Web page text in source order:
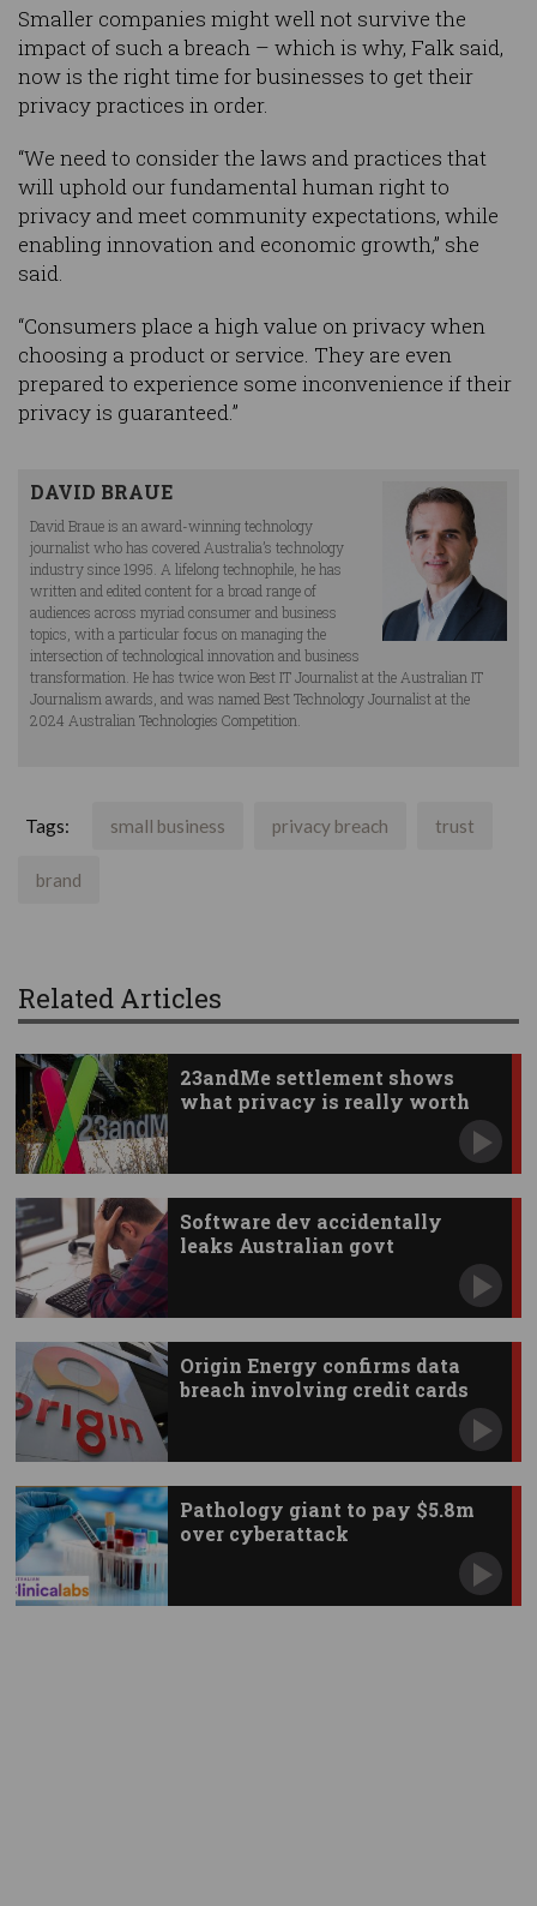
Smaller companies might well not survive the
impact of such a breach – which is why, Falk said,
now is the right time for businesses to get their
privacy practices in order.
“We need to consider the laws and practices that
will uphold our fundamental human right to
privacy and meet community expectations, while
enabling innovation and economic growth,” she
said.
“Consumers place a high value on privacy when
choosing a product or service. They are even
prepared to experience some inconvenience if their
privacy is guaranteed.”
DAVID BRAUE
David Braue is an award-winning technology
journalist who has covered Australia’s technology
industry since 1995. A lifelong technophile, he has
written and edited content for a broad range of
audiences across myriad consumer and business
topics, with a particular focus on managing the
intersection of technological innovation and business
transformation. He has twice won Best IT Journalist at the Australian IT
Journalism awards, and was named Best Technology Journalist at the
2024 Australian Technologies Competition.
Tags: small business privacy breach trust
brand
Related Articles
23andMe settlement shows
what privacy is really worth
Software dev accidentally
leaks Australian govt
Origin Energy confirms data
breach involving credit cards
Pathology giant to pay $5.8m
over cyberattack